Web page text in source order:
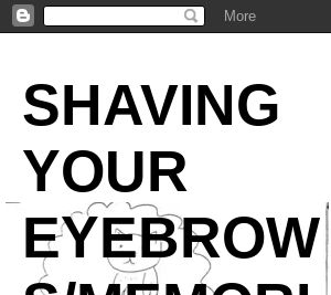
SHAVING
YOUR
EYEBROW